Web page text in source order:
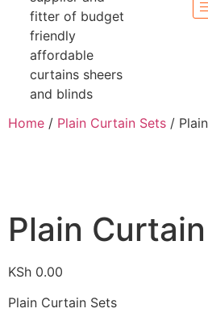
Home / Plain Curtain Sets /
Plain
KSh 0.00
Plain Curtain Sets